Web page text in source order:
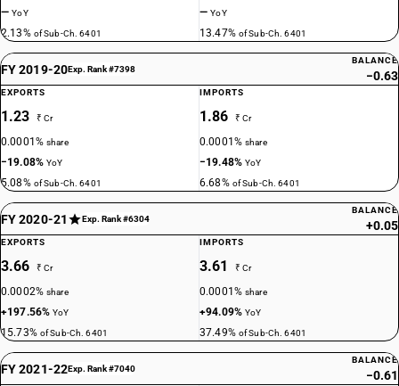
—YoY
2.13% of Sub-Ch. 6401
—YoY
13.47% of Sub-Ch. 6401
FY 2019-20Exp. Rank #7398
BALANCE
−0.63
EXPORTS
1.23 ₹ Cr
0.0001%share
−19.08%YoY
5.08% of Sub-Ch. 6401
IMPORTS
1.86 ₹ Cr
0.0001%share
−19.48%YoY
6.68% of Sub-Ch. 6401
FY 2020-21 Exp. Rank #6304
BALANCE
+0.05
EXPORTS
3.66 ₹ Cr
0.0002%share
+197.56%YoY
15.73% of Sub-Ch. 6401
IMPORTS
3.61 ₹ Cr
0.0001%share
+94.09%YoY
37.49% of Sub-Ch. 6401
FY 2021-22Exp. Rank #7040
BALANCE
−0.61